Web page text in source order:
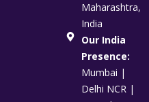
Maharashtra,
India
Our India
Presence:
Mumbai |
Delhi NCR |